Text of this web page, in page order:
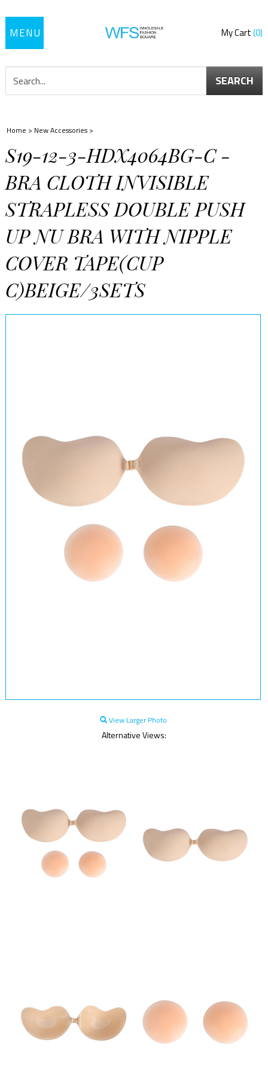
Toggle
My Cart 0
SEARCH
Home > New Accessories >
S19-12-3-HDX4064BG-C -
BRA CLOTH INVISIBLE
STRAPLESS DOUBLE PUSH
UP NU BRA WITH NIPPLE
COVER TAPE(CUP
C)BEIGE/3SETS
View Larger Photo
Alternative Views: